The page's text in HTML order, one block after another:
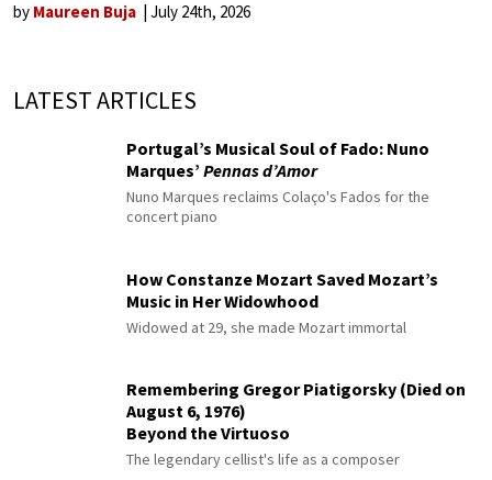
by Maureen Buja July 24th, 2026
LATEST ARTICLES
Portugal’s Musical Soul of Fado: Nuno
Marques’ Pennas d’Amor
Nuno Marques reclaims Colaço's Fados for the
concert piano
How Constanze Mozart Saved Mozart’s
Music in Her Widowhood
Widowed at 29, she made Mozart immortal
Remembering Gregor Piatigorsky (Died on
August 6, 1976)
Beyond the Virtuoso
The legendary cellist's life as a composer